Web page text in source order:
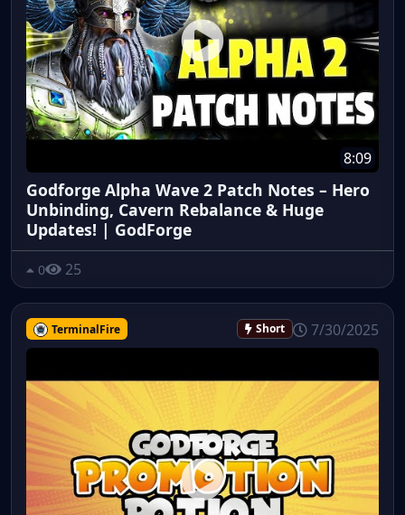
8:09
Godforge Alpha Wave 2 Patch Notes – Hero
Unbinding, Cavern Rebalance & Huge
Updates! | GodForge
0 25
TerminalFire Short 7/30/2025